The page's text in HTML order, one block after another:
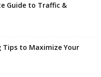
Guide to Traffic &
to Maximize Your